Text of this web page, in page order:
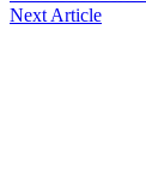
Next Article